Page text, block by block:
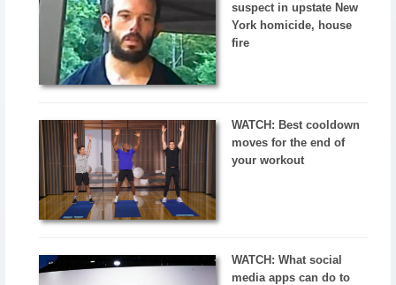
suspect in upstate New
York homicide, house
fire
WATCH: Best cooldown
moves for the end of
your workout
WATCH: What social
media apps can do to